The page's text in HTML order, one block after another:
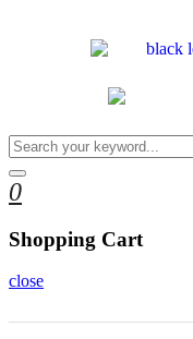
0
Shopping Cart
close